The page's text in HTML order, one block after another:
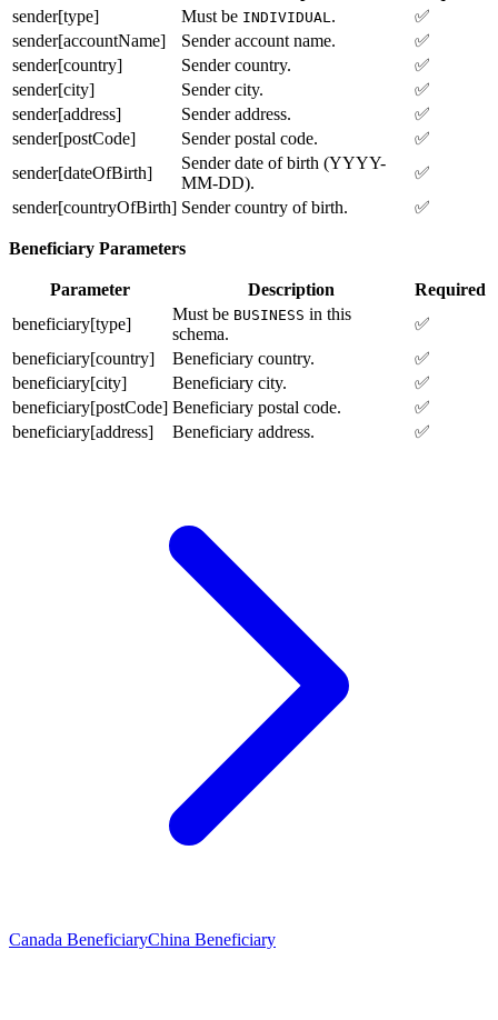
sender[type]
Must be INDIVIDUAL .
✅
sender[accountName]
Sender account name.
✅
sender[country]
Sender country.
✅
sender[city]
Sender city.
✅
sender[address]
Sender address.
✅
sender[postCode]
Sender postal code.
✅
sender[dateOfBirth]
Sender date of birth (YYYY-
MM-DD).
✅
sender[countryOfBirth] Sender country of birth. ✅
Beneficiary Parameters
Parameter Description
Required
beneficiary[type]
Must be BUSINESS in this
schema.
✅
beneficiary[country]
Beneficiary country.
✅
beneficiary[city]
Beneficiary city.
✅
beneficiary[postCode] Beneficiary postal code.
✅
beneficiary[address]
Beneficiary address. ✅
Canada BeneficiaryChina Beneficiary